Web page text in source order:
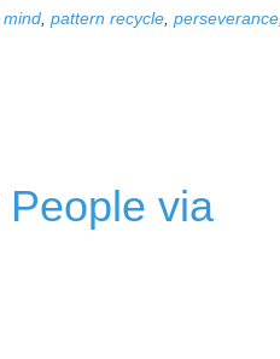
mind pattern recycle perseverance
via